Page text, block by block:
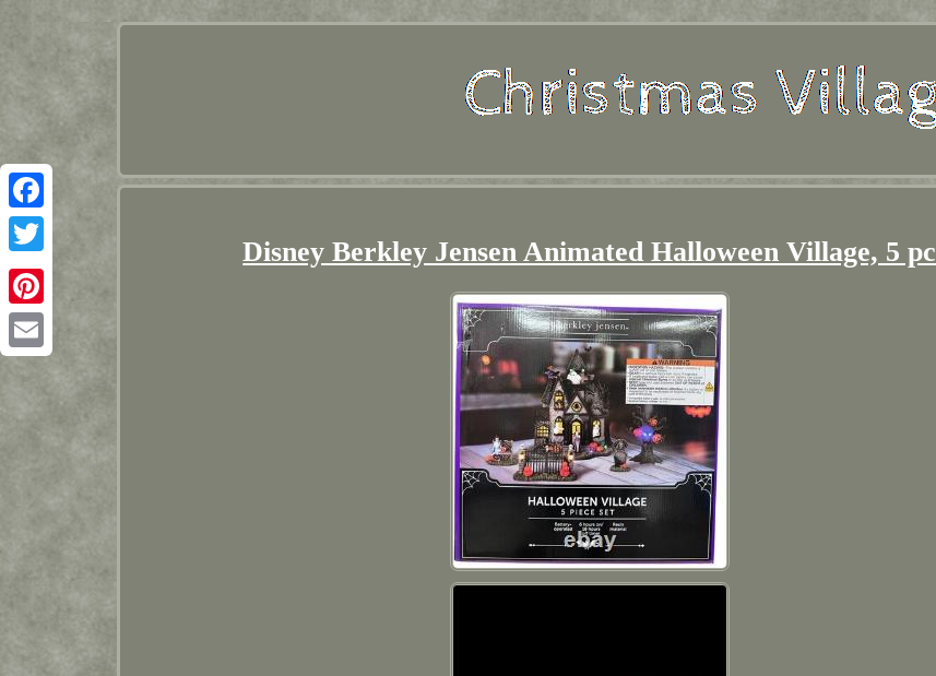
Facebook
Twitter
Pinterest
Disney Berkley Jensen Animated Halloween Village, 5 pc